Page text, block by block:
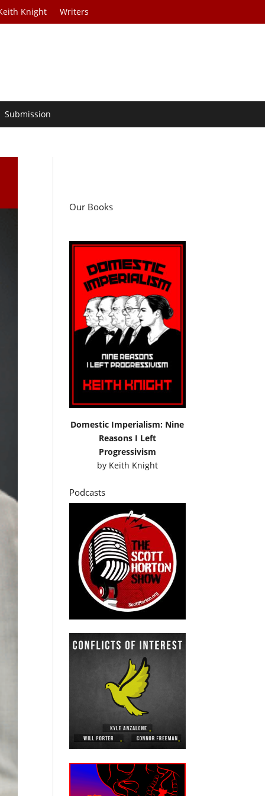
Knight Writers
Submission
Our Books
Domestic Imperialism: Nine
Reasons I Left
Progressivism
by Keith Knight
Podcasts